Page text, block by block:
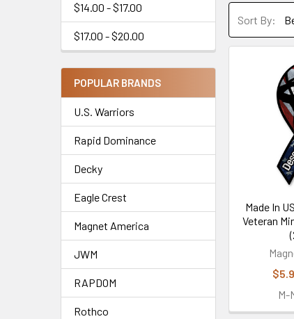
$14.00 - $17.00
$17.00 - $20.00
POPULAR BRANDS
U.S. Warriors
Rapid Dominance
Decky
Eagle Crest
Magnet America
JWM
RAPDOM
Rothco
Sort By:
Made In
Veteran
M-